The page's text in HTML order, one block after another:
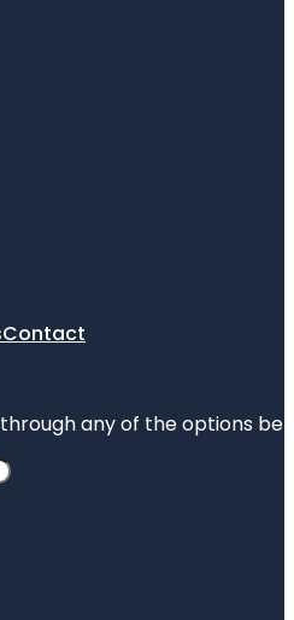
Contact
any of the options